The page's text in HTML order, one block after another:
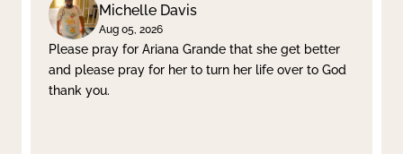
Michelle Davis
Aug 05, 2026
Please pray for Ariana Grande that she get better
and please pray for her to turn her life over to God
thank you.